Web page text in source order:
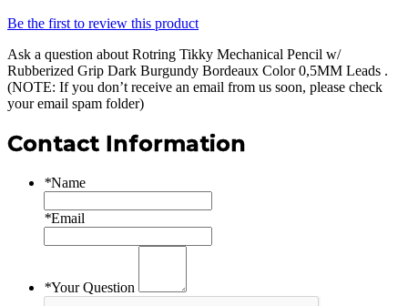
Be the first to review this product
Ask a question about Rotring Tikky Mechanical Pencil w/
Rubberized Grip Dark Burgundy Bordeaux Color 0,5MM Leads .
(NOTE: If you don’t receive an email from us soon, please check
your email spam folder)
Contact Information
*Name
*Email
*Your Question